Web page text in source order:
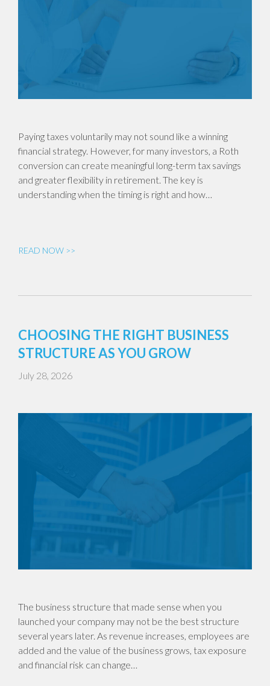
Paying taxes voluntarily may not sound like a winning
financial strategy. However, for many investors, a Roth
conversion can create meaningful long-term tax savings
and greater flexibility in retirement. The key is
understanding when the timing is right and how…
READ NOW >>
CHOOSING THE RIGHT BUSINESS
STRUCTURE AS YOU GROW
July 28, 2026
The business structure that made sense when you
launched your company may not be the best structure
several years later. As revenue increases, employees are
added and the value of the business grows, tax exposure
and financial risk can change…